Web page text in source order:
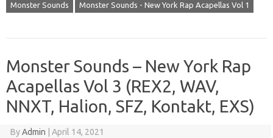
Monster Sounds Monster Sounds - New York Rap Acapellas Vol 1
Monster Sounds – New York Rap
Acapellas Vol 3 (REX2, WAV,
NNXT, Halion, SFZ, Kontakt, EXS)
ByAdmin April 14, 2021